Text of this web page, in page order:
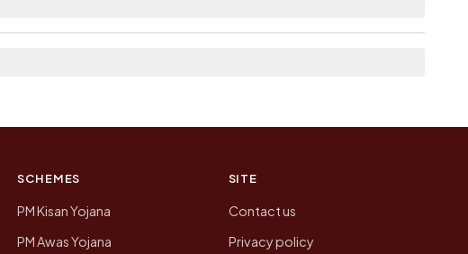
SCHEMES
PM Kisan Yojana
PM Awas Yojana
SITE
Contact us
Privacy policy